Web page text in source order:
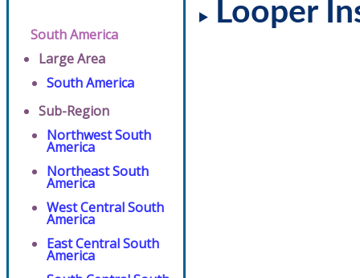
South America
Large Area
South America
Sub-Region
Northwest South
America
Northeast South
America
West Central South
America
East Central South
America
Looper